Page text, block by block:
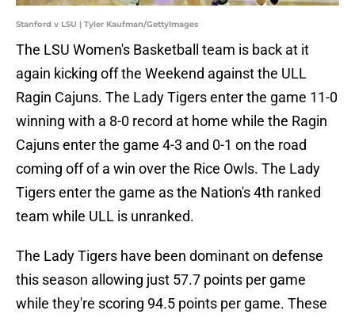
Stanford v LSU | Tyler Kaufman/GettyImages
The LSU Women's Basketball team is back at it
again kicking off the Weekend against the ULL
Ragin Cajuns. The Lady Tigers enter the game 11-0
winning with a 8-0 record at home while the Ragin
Cajuns enter the game 4-3 and 0-1 on the road
coming off of a win over the Rice Owls. The Lady
Tigers enter the game as the Nation's 4th ranked
team while ULL is unranked.
The Lady Tigers have been dominant on defense
this season allowing just 57.7 points per game
while they're scoring 94.5 points per game. These